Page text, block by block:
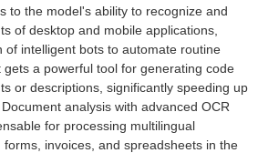
to the model's ability to recognize and
of desktop and mobile applications,
of intelligent bots to automate routine
a powerful tool for generating code
or descriptions, significantly speeding up
analysis with advanced OCR
for processing multilingual
invoices, and spreadsheets in the